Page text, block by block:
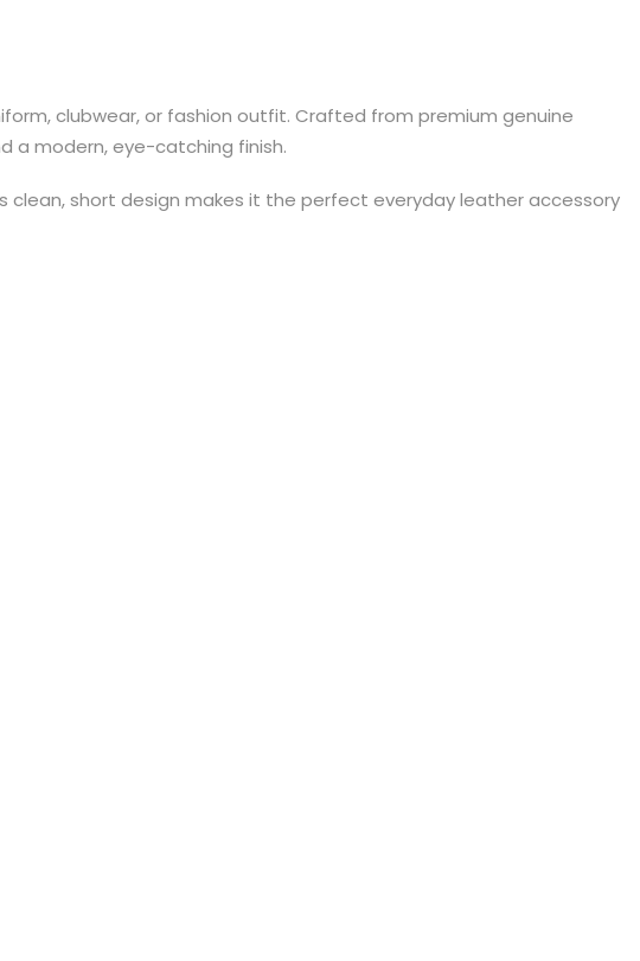
clubwear, or fashion outfit. Crafted from premium genuine
a modern, eye-catching finish.
short design makes it the perfect everyday leather accessory